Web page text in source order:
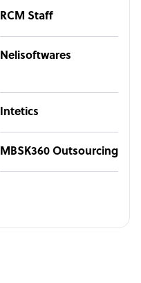
RCM Staff
Nelisoftwares
Intetics
MBSK360 Outsourcing